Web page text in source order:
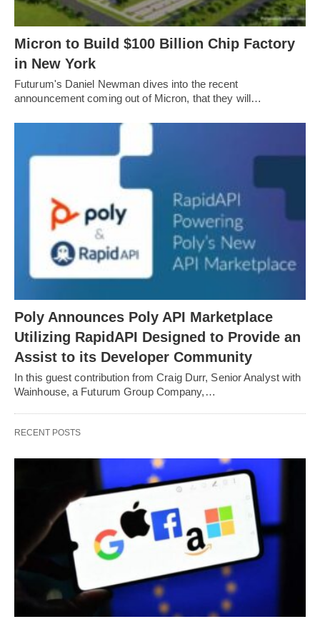
Micron to Build $100 Billion Chip Factory
in New York
Futurum's Daniel Newman dives into the recent
announcement coming out of Micron, that they will…
Poly Announces Poly API Marketplace
Utilizing RapidAPI Designed to Provide an
Assist to its Developer Community
In this guest contribution from Craig Durr, Senior Analyst with
Wainhouse, a Futurum Group Company,…
RECENT POSTS